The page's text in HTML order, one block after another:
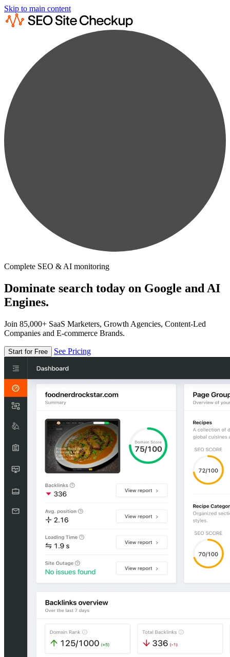
Skip to main content
Complete SEO & AI monitoring
Dominate search today on Google and AI
Engines.
Join 85,000+ SaaS Marketers, Growth Agencies, Content-Led
Companies and E-commerce Brands.
Start for Free See Pricing